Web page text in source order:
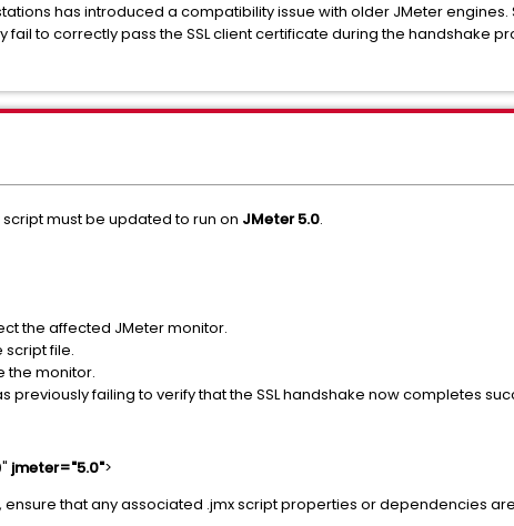
has introduced a compatibility issue with older JMeter engines.
fail to correctly pass the SSL client certificate during the handshake
must be updated to run on JMeter 5.0.
the affected JMeter monitor.
script file.
the monitor.
previously failing to verify that the SSL handshake now completes
jmeter="5.0">
ensure that any associated .jmx script properties or dependencies